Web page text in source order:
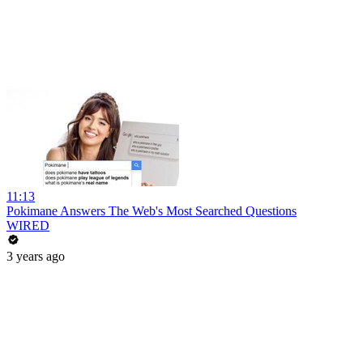
11:13
Pokimane Answers The Web's Most Searched Questions
WIRED
3 years ago